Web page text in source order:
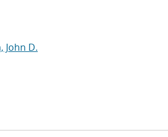
John D.